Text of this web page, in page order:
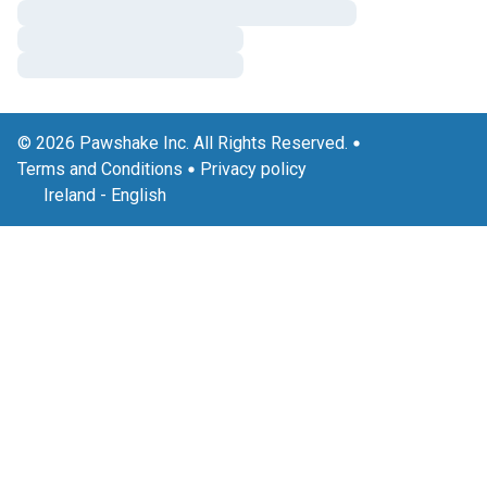
© 2026 Pawshake Inc. All Rights Reserved.
Terms and Conditions
Privacy policy
Ireland - English